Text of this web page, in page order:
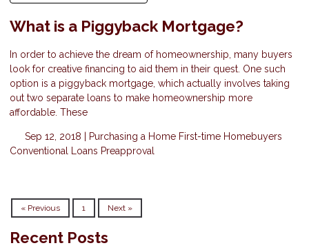
What is a Piggyback Mortgage?
In order to achieve the dream of homeownership, many buyers
look for creative financing to aid them in their quest. One such
option is a piggyback mortgage, which actually involves taking
out two separate loans to make homeownership more
affordable. These
Sep 12, 2018 | Purchasing a Home First-time Homebuyers
Conventional Loans Preapproval
« Previous 1 Next »
Recent Posts